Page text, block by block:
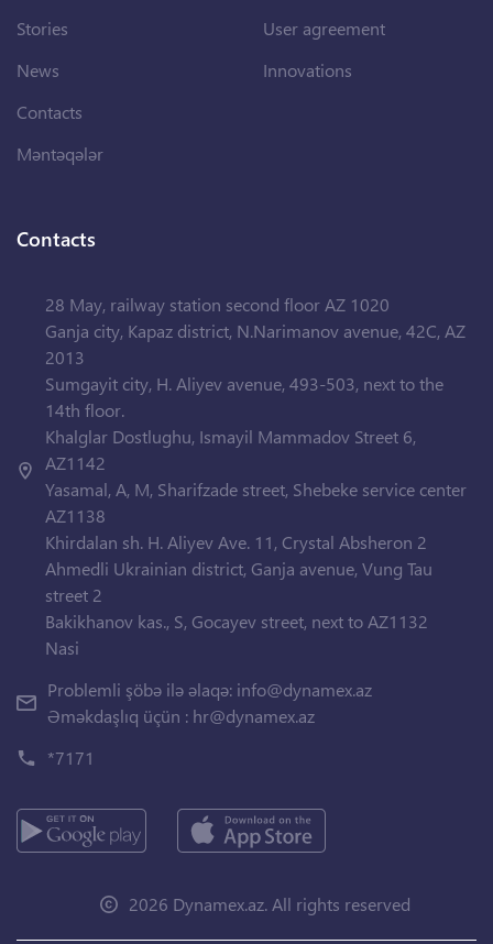
Stories
News
Contacts
Məntəqələr
User agreement
Innovations
Contacts
28 May, railway station second floor AZ 1020
Ganja city, Kapaz district, N.Narimanov avenue, 42C, AZ
2013
Sumgayit city, H. Aliyev avenue, 493-503, next to the
14th floor.
Khalglar Dostlughu, Ismayil Mammadov Street 6,
AZ1142
Yasamal, A, M, Sharifzade street, Shebeke service center
AZ1138
Khirdalan sh. H. Aliyev Ave. 11, Crystal Absheron 2
Ahmedli Ukrainian district, Ganja avenue, Vung Tau
street 2
Bakikhanov kas., S, Gocayev street, next to AZ1132
Nasi
Problemli şöbə ilə əlaqə: info@dynamex.az
Əməkdaşlıq üçün : hr@dynamex.az
*7171
2026 Dynamex.az. All rights reserved